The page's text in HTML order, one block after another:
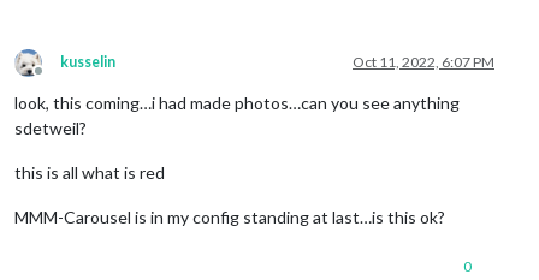
Offline
kusselin Oct 11, 2022, 6:07 PM
look, this coming…i had made photos…can you see anything
sdetweil?
this is all what is red
MMM-Carousel is in my config standing at last…is this ok?
0